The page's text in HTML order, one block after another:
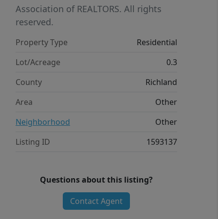
Association of REALTORS. All rights
reserved.
Property Type
Residential
Lot/Acreage
0.3
County
Richland
Area
Other
Neighborhood
Other
Listing ID
1593137
Questions about this listing?
Contact Agent